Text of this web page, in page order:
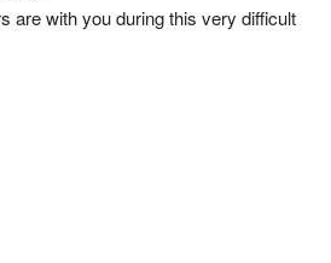
are with you during this very difficult